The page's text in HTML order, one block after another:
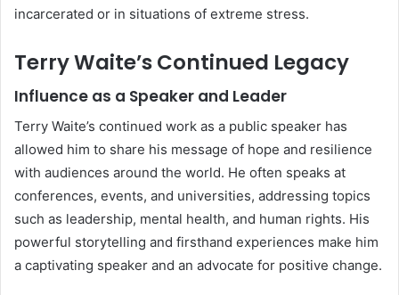
incarcerated or in situations of extreme stress.
Terry Waite’s Continued Legacy
Influence as a Speaker and Leader
Terry Waite’s continued work as a public speaker has
allowed him to share his message of hope and resilience
with audiences around the world. He often speaks at
conferences, events, and universities, addressing topics
such as leadership, mental health, and human rights. His
powerful storytelling and firsthand experiences make him
a captivating speaker and an advocate for positive change.